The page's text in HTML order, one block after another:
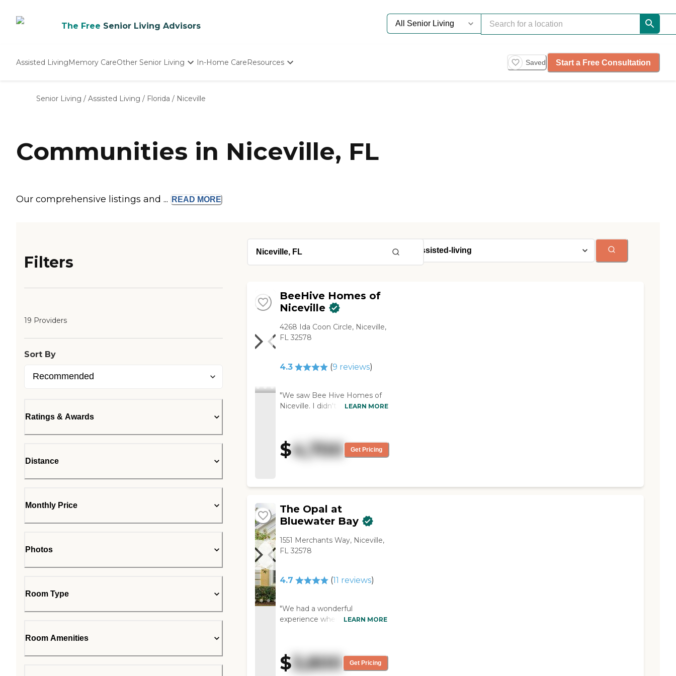
The Free Senior Living Advisors
Assisted LivingMemory CareOther Senior Living
Nursing Homes
In-Home CareResources
Senior Care Quiz
Budget Calculator
Saved Start a Free Consultation
Senior Living / Assisted Living / Florida / Niceville
Communities in Niceville, FL
Our comprehensive listings and ... READ MORE
Filters
19 Providers
Sort By
Ratings & Awards
Distance
Monthly Price
Photos
Room Type
Room Amenities
BeeHive Homes of
Niceville
4268 Ida Coon Circle, Niceville,
FL 32578
4.3 (9 reviews)
"We saw Bee Hive Homes of
Niceville. I didn't really spend
What I saw, as far as the food
and everything like that, was
very good. I just don't really
LEARN MORE
$4,700 Get Pricing
The Opal at
Bluewater Bay
1551 Merchants Way, Niceville,
FL 32578
4.7 (11 reviews)
"We had a wonderful
experience when we toured
those residents we
encountered seemed to be
enjoying the activity planned
LEARN MORE
$3,800 Get Pricing